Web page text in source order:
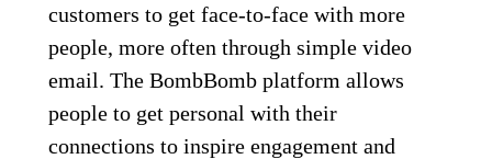
customers to get face-to-face with more
people, more often through simple video
email. The BombBomb platform allows
people to get personal with their
connections to inspire engagement and